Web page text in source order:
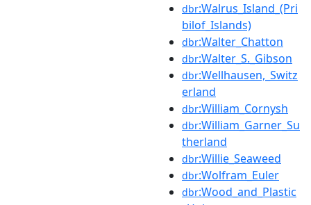
dbr:Walrus_Island_(Pri
bilof_Islands)
dbr:Walter_Chatton
dbr:Walter_S._Gibson
dbr:Wellhausen,_Switz
erland
dbr:William_Cornysh
dbr:William_Garner_Su
therland
dbr:Willie_Seaweed
dbr:Wolfram_Euler
dbr:Wood_and_Plastic